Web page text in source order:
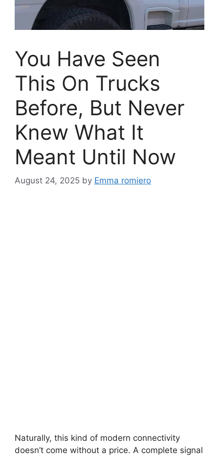
You Have Seen
This On Trucks
Before, But Never
Knew What It
Meant Until Now
August 24, 2025 by Emma romiero
Naturally, this kind of modern connectivity
doesn’t come without a price. A complete signal